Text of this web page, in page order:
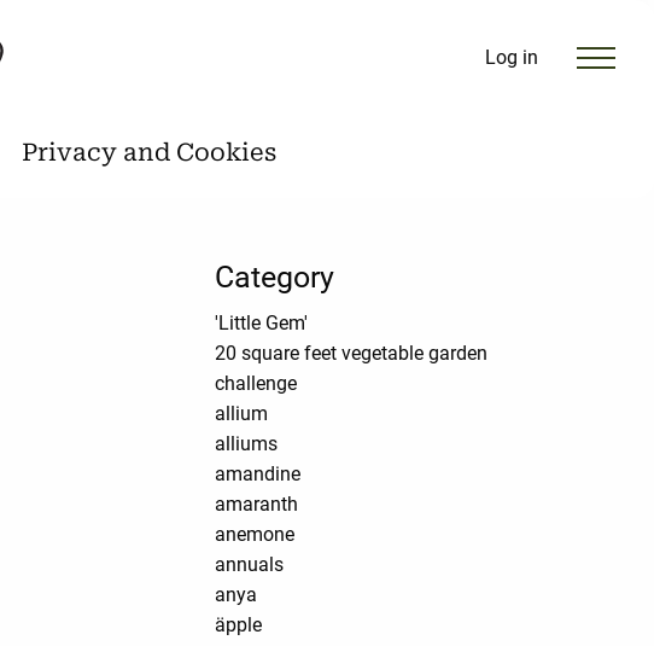
Log in
Privacy and Cookies
Category
'Little Gem'
20 square feet vegetable garden
challenge
allium
alliums
amandine
amaranth
anemone
annuals
anya
äpple